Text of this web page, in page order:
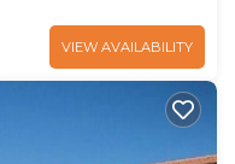
VIEW AVAILABILITY